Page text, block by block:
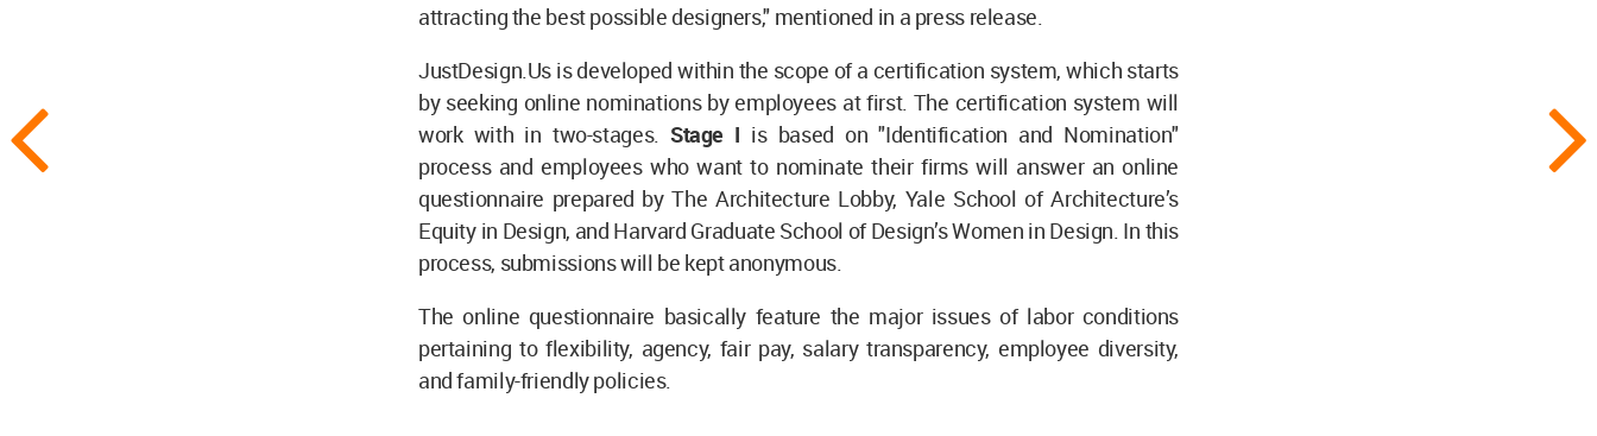
attracting the best possible designers," mentioned in a press release.
JustDesign.Us is developed within the scope of a certification system, which starts
by seeking online nominations by employees at first. The certification system will
work with in two-stages. Stage I is based on "Identification and Nomination"
process and employees who want to nominate their firms will answer an online
questionnaire prepared by The Architecture Lobby, Yale School of Architecture’s
Equity in Design, and Harvard Graduate School of Design’s Women in Design. In this
process, submissions will be kept anonymous.
The online questionnaire basically feature the major issues of labor conditions
pertaining to flexibility, agency, fair pay, salary transparency, employee diversity,
and family-friendly policies.